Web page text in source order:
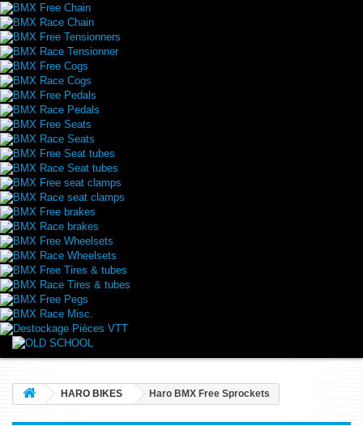
BMX Free Chain
BMX Race Chain
BMX Free Tensionners
BMX Race Tensionner
BMX Free Cogs
BMX Race Cogs
BMX Free Pedals
BMX Race Pedals
BMX Free Seats
BMX Race Seats
BMX Free Seat tubes
BMX Race Seat tubes
BMX Free seat clamps
BMX Race seat clamps
BMX Free brakes
BMX Race brakes
BMX Free Wheelsets
BMX Race Wheelsets
BMX Free Tires & tubes
BMX Race Tires & tubes
BMX Free Pegs
BMX Race Misc.
Destockage Pièces VTT
HARO BIKES Haro BMX Free Sprockets